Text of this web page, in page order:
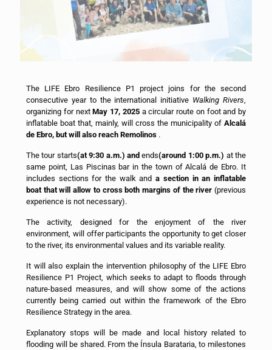
The LIFE Ebro Resilience P1 project joins for the second
consecutive year to the international initiative Walking Rivers
organizing for nextMay 17, 2025a circular route on foot and by
inflatable boat that, mainly, will cross the municipality of Alcalá
de Ebro, but will also reach Remolinos .
The tour starts(at 9:30 a.m.) andends(around 1:00 p.m.) at the
same point, Las Piscinas bar in the town of Alcalá de Ebro. It
includes sections for the walk anda section in an inflatable
boat that will allow to cross both margins of the river (previous
experience is not necessary).
The activity, designed for the enjoyment of the river
environment, will offer participants the opportunity to get closer
to the river, its environmental values and its variable reality.
It will also explain the intervention philosophy of the LIFE Ebro
Resilience P1 Project, which seeks to adapt to floods through
nature-based measures, and will show some of the actions
currently being carried out within the framework of the Ebro
Resilience Strategy in the area.
Explanatory stops will be made and local history related to
flooding will be shared. From the Ínsula Barataria, to milestones